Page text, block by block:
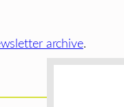
archive.